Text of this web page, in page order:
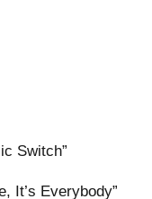
Switch”
It’s Everybody”